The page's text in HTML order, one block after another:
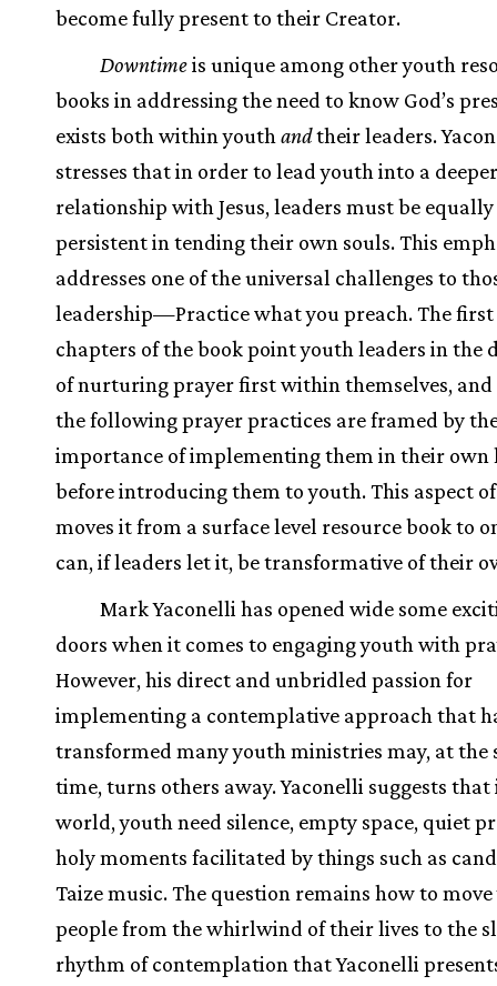
become fully present to their Creator.
Downtimeis unique among other youth
books in addressing the need to know God’s
exists both within youth andtheir leaders.
stresses that in order to lead youth into a deeper
relationship with Jesus, leaders must be equally
persistent in tending their own souls. This
addresses one of the universal challenges to
leadership—Practice what you preach. The
chapters of the book point youth leaders in the
of nurturing prayer first within themselves, and
the following prayer practices are framed by
importance of implementing them in their own
before introducing them to youth. This aspect
moves it from a surface level resource book to
can, if leaders let it, be transformative of their
Mark Yaconelli has opened wide some
doors when it comes to engaging youth with
However, his direct and unbridled passion for
implementing a contemplative approach that
transformed many youth ministries may, at the
time, turns others away. Yaconelli suggests that
world, youth need silence, empty space, quiet
holy moments facilitated by things such as
Taize music. The question remains how to
people from the whirlwind of their lives to the
rhythm of contemplation that Yaconelli